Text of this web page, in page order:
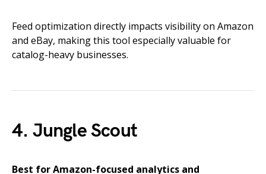
Feed optimization directly impacts visibility on Amazon
and eBay, making this tool especially valuable for
catalog-heavy businesses.
4. Jungle Scout
Best for Amazon-focused analytics and